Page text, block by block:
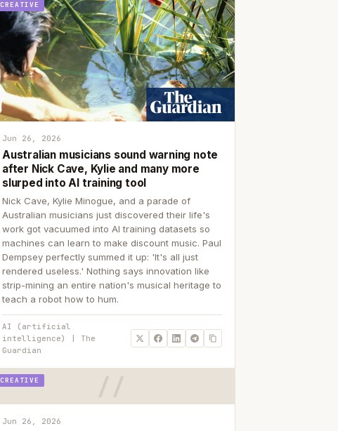
CREATIVE
Jun 26, 2026
Australian musicians sound warning note
after Nick Cave, Kylie and many more
slurped into AI training tool
Nick Cave, Kylie Minogue, and a parade of
Australian musicians just discovered their life's
work got vacuumed into AI training datasets so
machines can learn to make discount music. Paul
Dempsey perfectly summed it up: 'It's all just
rendered useless.' Nothing says innovation like
strip-mining an entire nation's musical heritage to
teach a robot how to hum.
AI (artificial
intelligence) | The
Guardian
CREATIVE
Jun 26, 2026